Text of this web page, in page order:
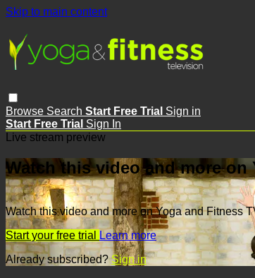
Skip to main content
Browse Search Start Free Trial Sign in
Start Free Trial Sign In
Live stream preview
Watch this video and more on
Watch this video and more on Yoga and Fitness
Start your free trial
Learn more
Already subscribed?Sign in